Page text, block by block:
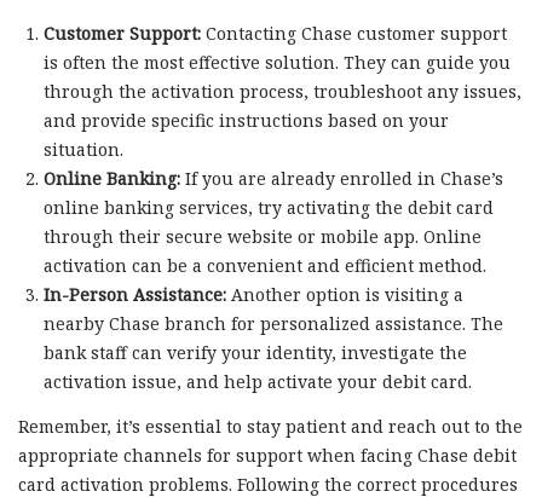
Customer Support:Contacting Chase customer support
is often the most effective solution. They can guide you
through the activation process, troubleshoot any issues,
and provide specific instructions based on your
situation.
Online Banking:If you are already enrolled in Chase’s
online banking services, try activating the debit card
through their secure website or mobile app. Online
activation can be a convenient and efficient method.
In-Person Assistance:Another option is visiting a
nearby Chase branch for personalized assistance. The
bank staff can verify your identity, investigate the
activation issue, and help activate your debit card.
Remember, it’s essential to stay patient and reach out to the
appropriate channels for support when facing Chase debit
card activation problems. Following the correct procedures